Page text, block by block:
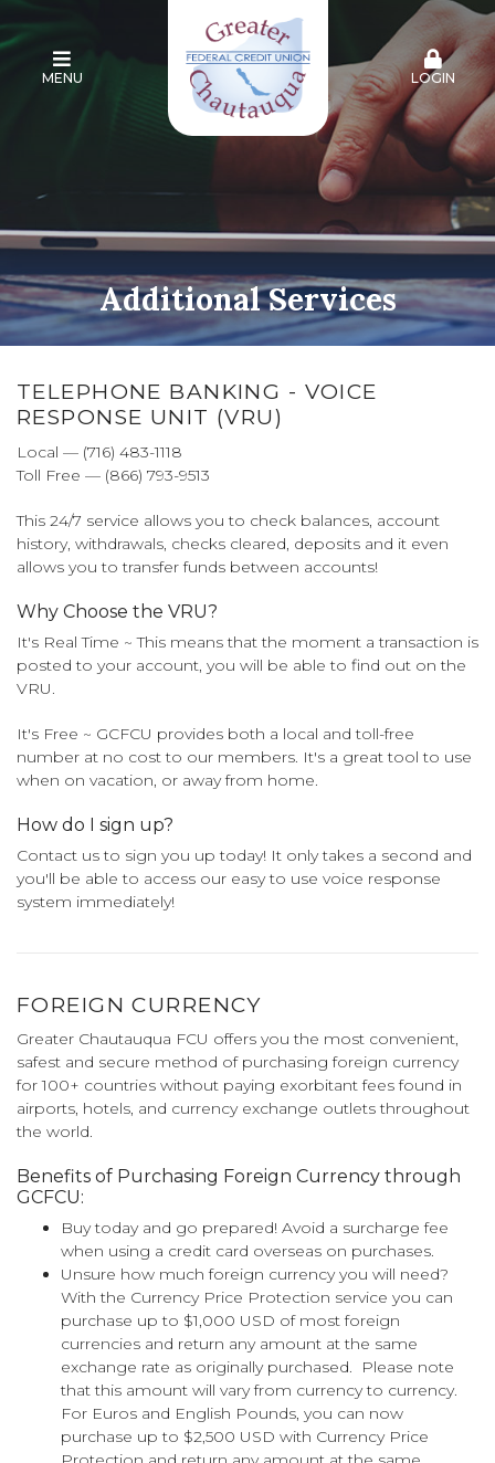
MENU LOGIN
Additional Services
TELEPHONE BANKING - VOICE
RESPONSE UNIT (VRU)
Local — (716) 483-1118
Toll Free — (866) 793-9513
This 24/7 service allows you to check balances, account
history, withdrawals, checks cleared, deposits and it even
allows you to transfer funds between accounts!
Why Choose the VRU?
It's Real Time ~ This means that the moment a transaction is
posted to your account, you will be able to find out on the
VRU.
It's Free ~ GCFCU provides both a local and toll-free
number at no cost to our members. It's a great tool to use
when on vacation, or away from home.
How do I sign up?
Contact us to sign you up today! It only takes a second and
you'll be able to access our easy to use voice response
system immediately!
FOREIGN CURRENCY
Greater Chautauqua FCU offers you the most convenient,
safest and secure method of purchasing foreign currency
for 100+ countries without paying exorbitant fees found in
airports, hotels, and currency exchange outlets throughout
the world.
Benefits of Purchasing Foreign Currency through
GCFCU:
Buy today and go prepared! Avoid a surcharge fee
when using a credit card overseas on purchases.
Unsure how much foreign currency you will need?
With the Currency Price Protection service you can
purchase up to $1,000 USD of most foreign
currencies and return any amount at the same
exchange rate as originally purchased. Please note
that this amount will vary from currency to currency.
For Euros and English Pounds, you can now
purchase up to $2,500 USD with Currency Price